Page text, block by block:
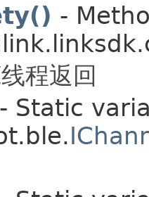
-
程返回
- Static